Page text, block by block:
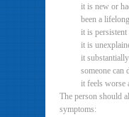
it is new or
been a
it is
it is
it
someone can
it feels worse
The person should
symptoms: